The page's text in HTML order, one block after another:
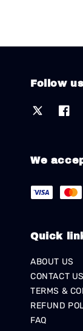
Follow us
We
Quick
ABOUT US
CONTACT US
TERMS &
REFUND
FAQ